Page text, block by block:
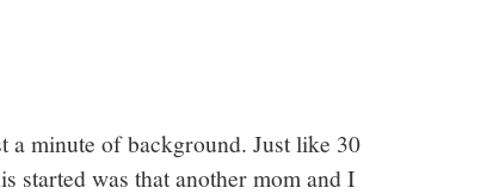
a minute of background. Just like 30
started was that another mom and I